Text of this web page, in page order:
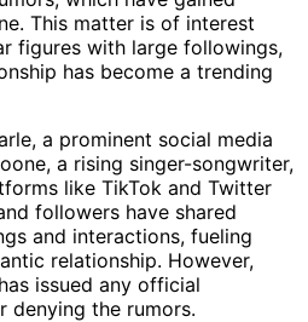
This matter is of interest
figures with large followings,
has become a trending
a prominent social media
a rising singer-songwriter,
like TikTok and Twitter
followers have shared
and interactions, fueling
relationship. However,
issued any official
denying the rumors.